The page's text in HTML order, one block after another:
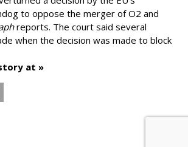
to oppose the merger of O2 and
reports. The court said several
when the decision was made to block
at »